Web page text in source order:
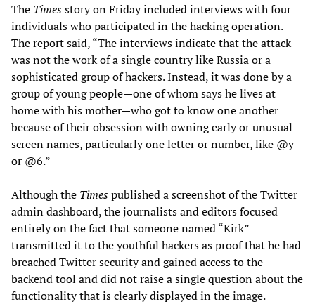
The Timesstory on Friday included interviews with four
individuals who participated in the hacking operation.
The report said, “The interviews indicate that the attack
was not the work of a single country like Russia or a
sophisticated group of hackers. Instead, it was done by a
group of young people—one of whom says he lives at
home with his mother—who got to know one another
because of their obsession with owning early or unusual
screen names, particularly one letter or number, like @y
or @6.”
Although the Timespublished a screenshot of the Twitter
admin dashboard, the journalists and editors focused
entirely on the fact that someone named “Kirk”
transmitted it to the youthful hackers as proof that he had
breached Twitter security and gained access to the
backend tool and did not raise a single question about the
functionality that is clearly displayed in the image.